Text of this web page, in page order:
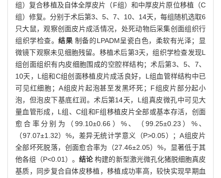
组）复合移植及自体全厚皮片（F组）和中厚皮片原位移植（C
组）修复。分别于术后第3、5、7、10、14天，每组随机选取6
只大鼠，观察创面皮片成活情况，处死动物后采集创面组织行
组织学检查。结果 制备的LPADM呈瓷白色，柔软有光泽；显
微镜下观察未见细胞残留。移植术后第3天，组织学检查发现L
组创面组织有内皮细胞围成的空腔样结构；术后第3、5、7、
10天，L组和C组创面移植皮片成活良好，L组血管样结构中已
可见红细胞；A组皮片起泡甚至发黑坏死；F组皮片部分起小
泡，但泡皮下基底红润。术后第14天，L组真皮微孔中可见大
量血管形成，L组、C组和F组移植皮片全部或基本存活，创面
愈合率分别为（99.10±0.66）%、（99.25±0.23）%、
（97.07±1.32）%，差异无统计学意义（P>0.05）；A组皮片
全部坏死脱落，创面愈合率为（27.46±2.05）%，显著低于其
他各组（P<0.01）。结论构建的新型激光微孔化猪脱细胞真皮
基质，同步复合自体皮移植，移植成功率高，较快实现早期血